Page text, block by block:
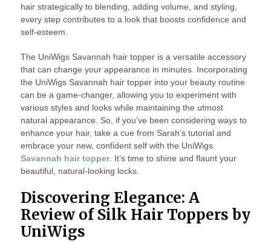
hair strategically to blending, adding volume, and styling,
every step contributes to a look that boosts confidence and
self-esteem.
The UniWigs Savannah hair topper is a versatile accessory
that can change your appearance in minutes. Incorporating
the UniWigs Savannah hair topper into your beauty routine
can be a game-changer, allowing you to experiment with
various styles and looks while maintaining the utmost
natural appearance. So, if you’ve been considering ways to
enhance your hair, take a cue from Sarah’s tutorial and
embrace your new, confident self with the UniWigs
Savannah hair topper. It’s time to shine and flaunt your
beautiful, natural-looking locks.
Discovering Elegance: A
Review of Silk Hair Toppers by
UniWigs